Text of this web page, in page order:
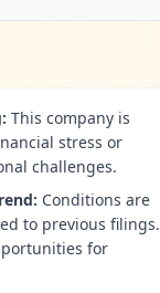
This company is
stress or
challenges.
Conditions are
to previous filings.
for